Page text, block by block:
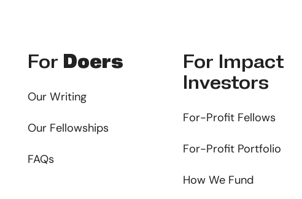
For Doers
Our Writing
Our Fellowships
FAQs
For Impact
Investors
For-Profit Fellows
For-Profit Portfolio
How We Fund